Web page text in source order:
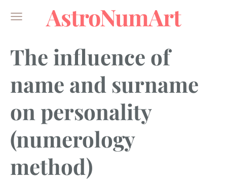
AstroNumArt
The influence of
name and surname
on personality
(numerology
method)